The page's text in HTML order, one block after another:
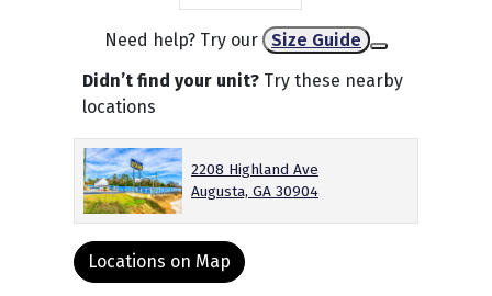
Need help? Try our
Size Guide
Didn’t find your unit? Try these nearby
locations
2208 Highland Ave
Augusta, GA 30904
Locations on Map